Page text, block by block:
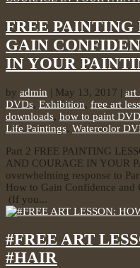
FREE PAINTING
GAIN
IN YOUR
by admin | May 13, 2017 | art
DVDs, Exhibition, free art
downloads, how to paint
Life Paintings, Watercolor
Part 2 FREE PAINTING
AND COURAGE IN YOUR
overwhelming response to
How to Gain Confidence and
(If you...
#FREE ART
#HAIR